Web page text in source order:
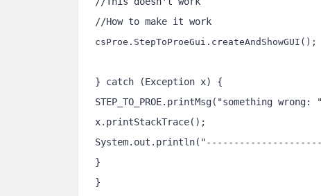
//How to make it work
csProe.StepToProeGui.createAndShowGUI();
} catch (Exception x) {
STEP_TO_PROE.printMsg("something
x.printStackTrace();
}
}